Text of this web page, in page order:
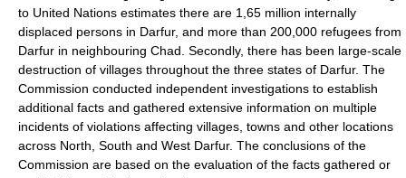
to United Nations estimates there are 1,65 million internally
displaced persons in Darfur, and more than 200,000 refugees from
Darfur in neighbouring Chad. Secondly, there has been large-scale
destruction of villages throughout the three states of Darfur. The
Commission conducted independent investigations to establish
additional facts and gathered extensive information on multiple
incidents of violations affecting villages, towns and other locations
across North, South and West Darfur. The conclusions of the
Commission are based on the evaluation of the facts gathered or